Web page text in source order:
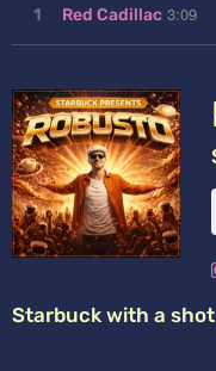
1 Red Cadillac 3:09
Starbuck with a